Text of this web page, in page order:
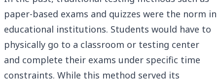
paper-based exams and quizzes were the norm in
educational institutions. Students would have to
physically go to a classroom or testing center
and complete their exams under specific time
constraints. While this method served its